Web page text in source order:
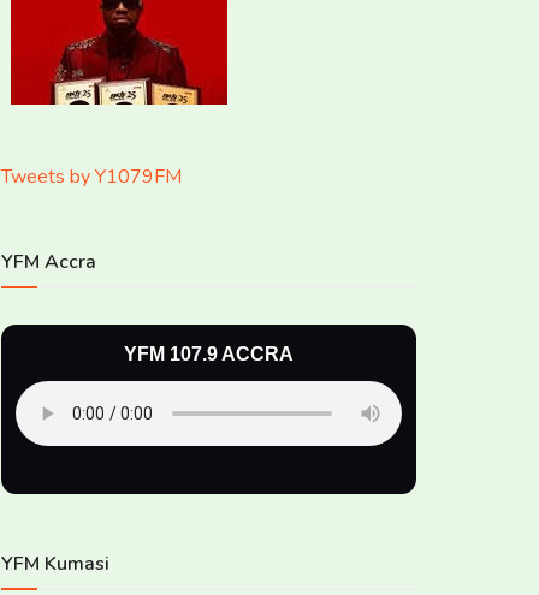
Tweets by Y1079FM
YFM Accra
YFM 107.9 ACCRA
YFM Kumasi